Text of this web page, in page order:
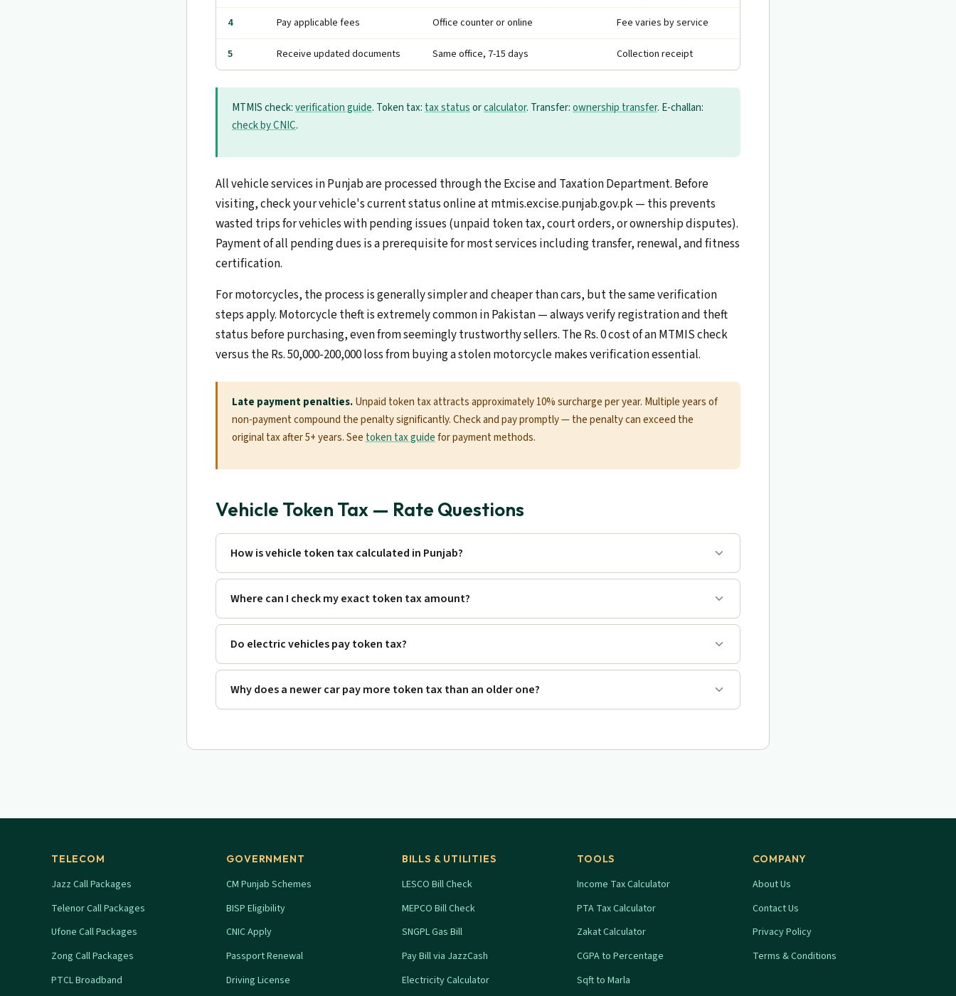
4 Pay applicable fees Office counter or online Fee varies by service
5 Receive updated documents Same office, 7-15 days Collection receipt
MTMIS check:verification guide. Token tax: tax statusorcalculator. Transfer:ownership transfer. E-challan:
check by CNIC.
All vehicle services in Punjab are processed through the Excise and Taxation Department. Before
visiting, check your vehicle's current status online at mtmis.excise.punjab.gov.pk — this prevents
wasted trips for vehicles with pending issues (unpaid token tax, court orders, or ownership disputes).
Payment of all pending dues is a prerequisite for most services including transfer, renewal, and fitness
certification.
For motorcycles, the process is generally simpler and cheaper than cars, but the same verification
steps apply. Motorcycle theft is extremely common in Pakistan — always verify registration and theft
status before purchasing, even from seemingly trustworthy sellers. The Rs. 0 cost of an MTMIS check
versus the Rs. 50,000-200,000 loss from buying a stolen motorcycle makes verification essential.
Late payment penalties.Unpaid token tax attracts approximately 10% surcharge per year. Multiple years of
non-payment compound the penalty significantly. Check and pay promptly — the penalty can exceed the
original tax after 5+ years. See token tax guidefor payment methods.
Vehicle Token Tax — Rate Questions
How is vehicle token tax calculated in Punjab?
Where can I check my exact token tax amount?
Do electric vehicles pay token tax?
Why does a newer car pay more token tax than an older one?
TELECOM
Jazz Call Packages
Telenor Call Packages
Ufone Call Packages
Zong Call Packages
PTCL Broadband
GOVERNMENT
CM Punjab Schemes
BISP Eligibility
CNIC Apply
Passport Renewal
Driving License
BILLS & UTILITIES
LESCO Bill Check
MEPCO Bill Check
SNGPL Gas Bill
Pay Bill via JazzCash
Electricity Calculator
TOOLS
Income Tax Calculator
PTA Tax Calculator
Zakat Calculator
CGPA to Percentage
Sqft to Marla
COMPANY
About Us
Contact Us
Privacy Policy
Terms & Conditions